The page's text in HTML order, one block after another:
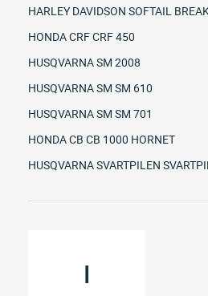
HARLEY DAVIDSON SOFTAIL
HONDA CRF CRF 450
HUSQVARNA SM 2008
HUSQVARNA SM SM 610
HUSQVARNA SM SM 701
HONDA CB CB 1000 HORNET
HUSQVARNA SVARTPILEN
I